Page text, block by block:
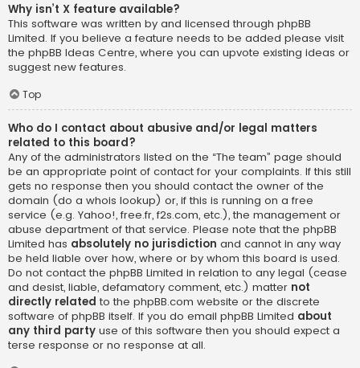
Why isn’t X feature available?
This software was written by and licensed through phpBB
Limited. If you believe a feature needs to be added please visit
the phpBB Ideas Centre, where you can upvote existing ideas or
suggest new features.
Top
Who do I contact about abusive and/or legal matters
related to this board?
Any of the administrators listed on the “The team” page should
be an appropriate point of contact for your complaints. If this still
gets no response then you should contact the owner of the
domain (do a whois lookup) or, if this is running on a free
service (e.g. Yahoo!, free.fr, f2s.com, etc.), the management or
abuse department of that service. Please note that the phpBB
Limited has absolutely no jurisdiction and cannot in any way
be held liable over how, where or by whom this board is used.
Do not contact the phpBB Limited in relation to any legal (cease
and desist, liable, defamatory comment, etc.) matter not
directly related to the phpBB.com website or the discrete
software of phpBB itself. If you do email phpBB Limited about
any third party use of this software then you should expect a
terse response or no response at all.